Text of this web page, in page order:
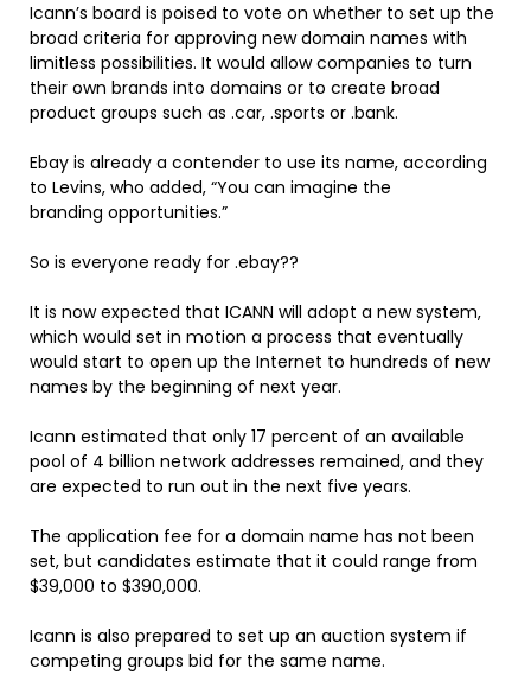
Icann’s board is poised to vote on whether to set up the
broad criteria for approving new domain names with
limitless possibilities. It would allow companies to turn
their own brands into domains or to create broad
product groups such as .car, .sports or .bank.
Ebay is already a contender to use its name, according
to Levins, who added, “You can imagine the
branding opportunities.”
So is everyone ready for .ebay??
It is now expected that ICANN will adopt a new system,
which would set in motion a process that eventually
would start to open up the Internet to hundreds of new
names by the beginning of next year.
Icann estimated that only 17 percent of an available
pool of 4 billion network addresses remained, and they
are expected to run out in the next five years.
The application fee for a domain name has not been
set, but candidates estimate that it could range from
$39,000 to $390,000.
Icann is also prepared to set up an auction system if
competing groups bid for the same name.